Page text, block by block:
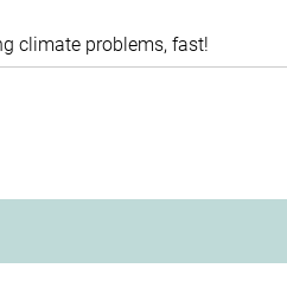
climate problems, fast!